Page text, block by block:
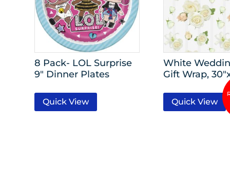
8 Pack- LOL Surprise
9″ Dinner Plates
Quick View
White
Gift Wrap,
Quick View